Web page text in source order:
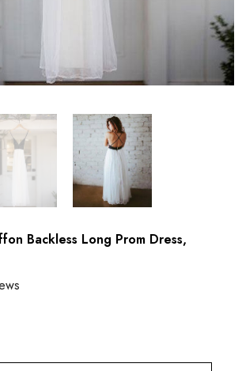
Backless Long Prom Dress,